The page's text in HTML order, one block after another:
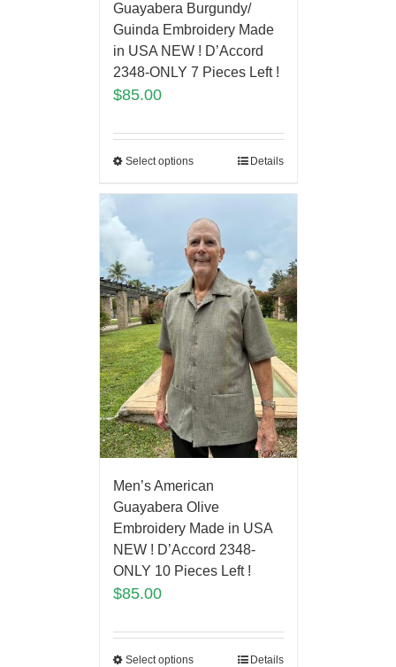
Guayabera Burgundy/
Guinda Embroidery Made
in USA NEW ! D’Accord
2348-ONLY 7 Pieces Left !
$85.00
Select options Details
Men’s American
Guayabera Olive
Embroidery Made in USA
NEW ! D’Accord 2348-
ONLY 10 Pieces Left !
$85.00
Select options Details